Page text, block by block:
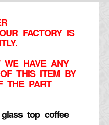
FACTORY IS
WE HAVE ANY
THIS ITEM BY
THE PART
top coffee